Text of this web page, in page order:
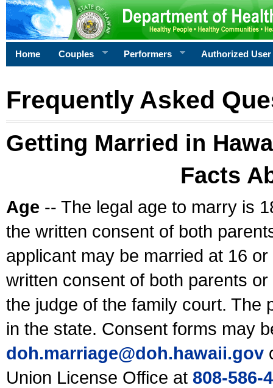
Home Couples Performers Authorized User
Frequently Asked
Getting Married in
Facts
Age -- The legal age to marry is
the written consent of both
applicant may be married at 16
written consent of both parents
the judge of the family court. The
in the state. Consent forms may
doh.marriage@doh.hawaii.gov
Union License Office at 808-586-